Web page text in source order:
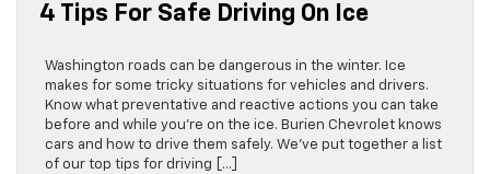
4 Tips For Safe Driving On Ice
Washington roads can be dangerous in the winter. Ice
makes for some tricky situations for vehicles and drivers.
Know what preventative and reactive actions you can take
before and while you’re on the ice. Burien Chevrolet knows
cars and how to drive them safely. We’ve put together a list
of our top tips for driving […]